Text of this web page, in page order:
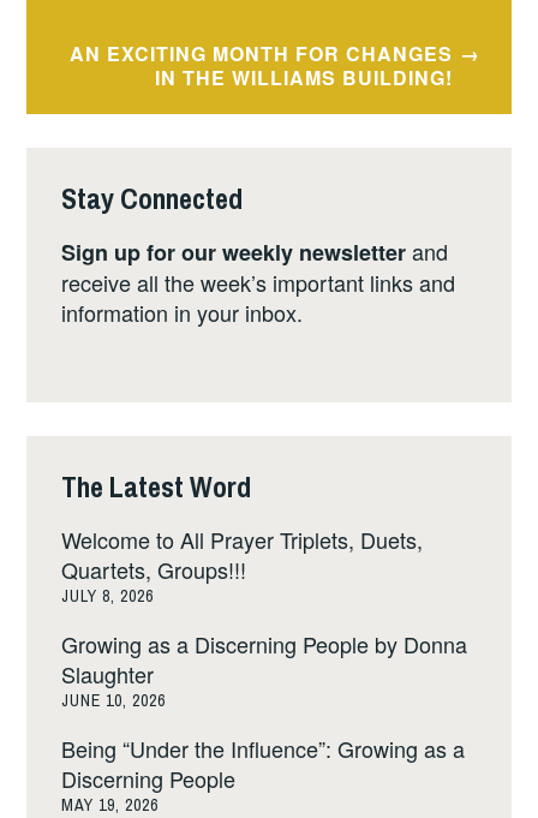
AN EXCITING MONTH FOR CHANGES
IN THE WILLIAMS BUILDING!
Stay Connected
Sign up for our weekly newsletterand
receive all the week’s important links and
information in your inbox.
The Latest Word
Welcome to All Prayer Triplets, Duets,
Quartets, Groups!!!
JULY 8, 2026
Growing as a Discerning People by Donna
Slaughter
JUNE 10, 2026
Being “Under the Influence”: Growing as a
Discerning People
MAY 19, 2026